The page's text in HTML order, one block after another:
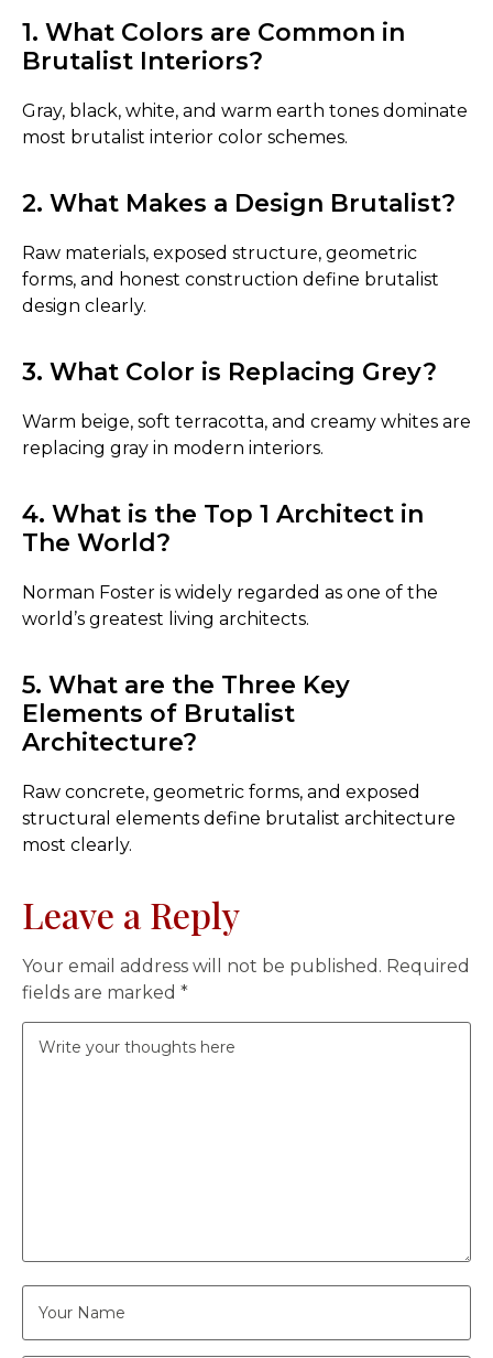
1. What Colors are Common in
Brutalist Interiors?
Gray, black, white, and warm earth tones dominate
most brutalist interior color schemes.
2. What Makes a Design Brutalist?
Raw materials, exposed structure, geometric
forms, and honest construction define brutalist
design clearly.
3. What Color is Replacing Grey?
Warm beige, soft terracotta, and creamy whites are
replacing gray in modern interiors.
4. What is the Top 1 Architect in
The World?
Norman Foster is widely regarded as one of the
world’s greatest living architects.
5. What are the Three Key
Elements of Brutalist
Architecture?
Raw concrete, geometric forms, and exposed
structural elements define brutalist architecture
most clearly.
Leave a Reply
Your email address will not be published. Required
fields are marked *